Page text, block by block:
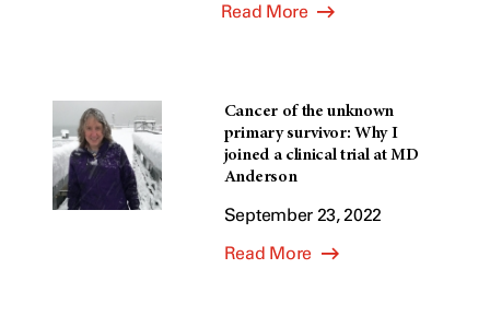
Read More
Cancer of the unknown
primary survivor: Why I
joined a clinical trial at MD
Anderson
September 23, 2022
Read More